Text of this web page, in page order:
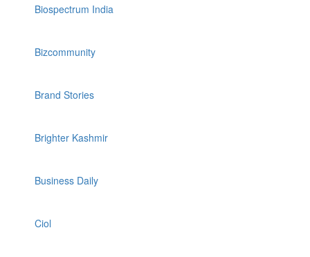
Biospectrum India
Bizcommunity
Brand Stories
Brighter Kashmir
Business Daily
Ciol